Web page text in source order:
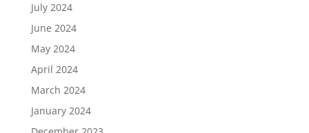
July 2024
June 2024
May 2024
April 2024
March 2024
January 2024